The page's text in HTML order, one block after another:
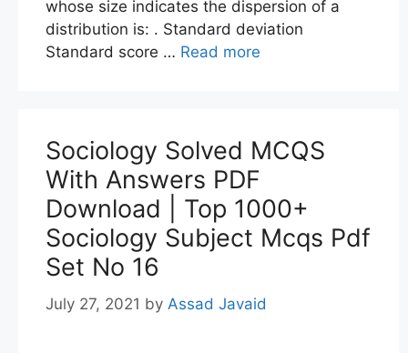
whose size indicates the dispersion of a
distribution is: . Standard deviation
Standard score … Read more
Sociology Solved MCQS
With Answers PDF
Download | Top 1000+
Sociology Subject Mcqs Pdf
Set No 16
July 27, 2021 by Assad Javaid